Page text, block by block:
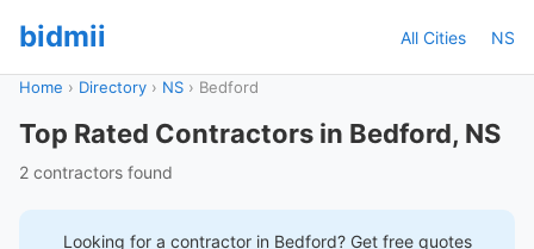
bidmii All Cities NS
Home › Directory › NS › Bedford
Top Rated Contractors in Bedford, NS
2 contractors found
Looking for a contractor in Bedford? Get free quotes